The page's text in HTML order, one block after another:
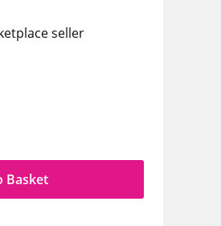
seller
Basket